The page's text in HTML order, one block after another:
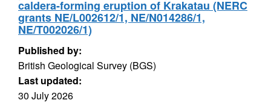
caldera-forming eruption of Krakatau (NERC
grants NE/L002612/1, NE/N014286/1,
NE/T002026/1)
Published by:
British Geological Survey (BGS)
Last updated:
30 July 2026